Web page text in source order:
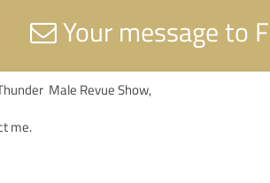
Your message to